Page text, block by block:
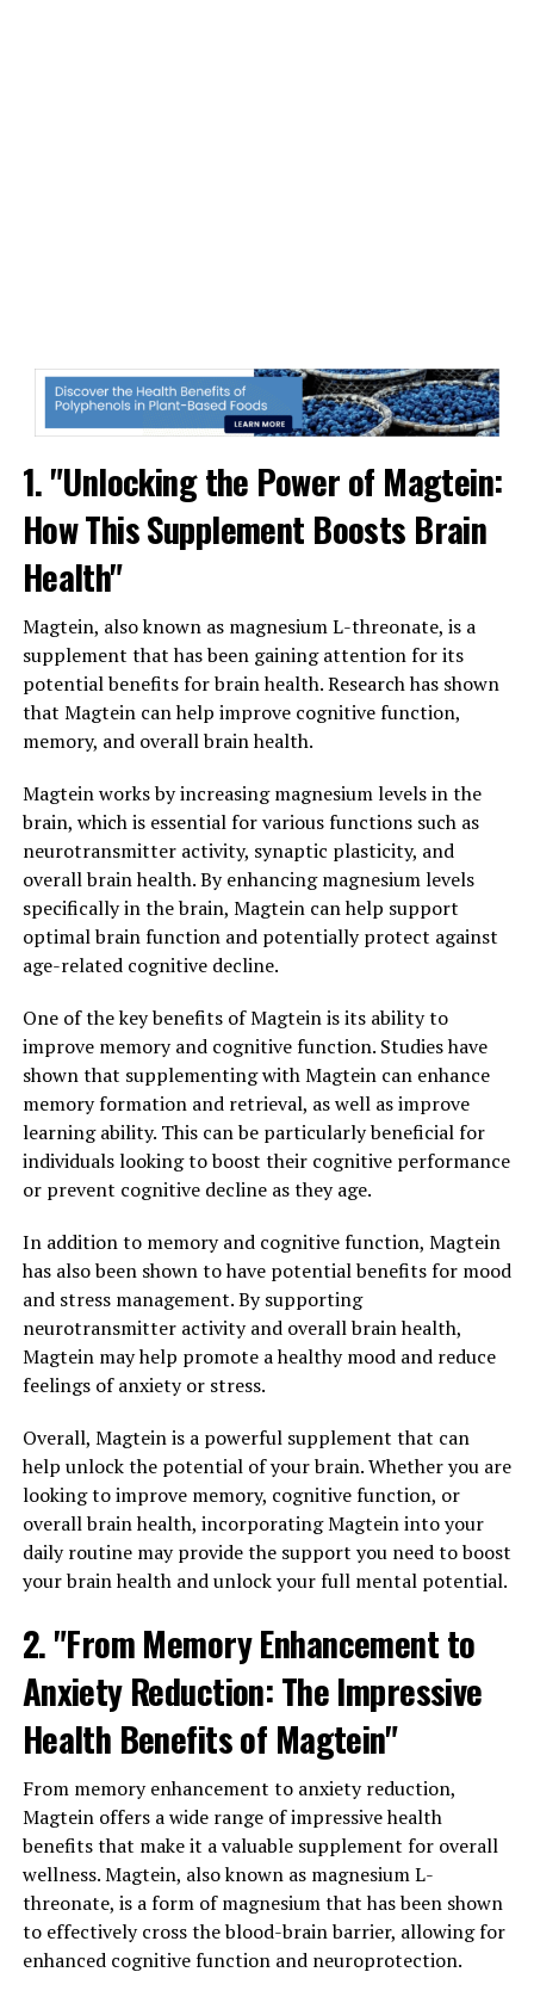
1. "Unlocking the Power of Magtein:
How This Supplement Boosts Brain
Health"
Magtein, also known as magnesium L-threonate, is a
supplement that has been gaining attention for its
potential benefits for brain health. Research has shown
that Magtein can help improve cognitive function,
memory, and overall brain health.
Magtein works by increasing magnesium levels in the
brain, which is essential for various functions such as
neurotransmitter activity, synaptic plasticity, and
overall brain health. By enhancing magnesium levels
specifically in the brain, Magtein can help support
optimal brain function and potentially protect against
age-related cognitive decline.
One of the key benefits of Magtein is its ability to
improve memory and cognitive function. Studies have
shown that supplementing with Magtein can enhance
memory formation and retrieval, as well as improve
learning ability. This can be particularly beneficial for
individuals looking to boost their cognitive performance
or prevent cognitive decline as they age.
In addition to memory and cognitive function, Magtein
has also been shown to have potential benefits for mood
and stress management. By supporting
neurotransmitter activity and overall brain health,
Magtein may help promote a healthy mood and reduce
feelings of anxiety or stress.
Overall, Magtein is a powerful supplement that can
help unlock the potential of your brain. Whether you are
looking to improve memory, cognitive function, or
overall brain health, incorporating Magtein into your
daily routine may provide the support you need to boost
your brain health and unlock your full mental potential.
2. "From Memory Enhancement to
Anxiety Reduction: The Impressive
Health Benefits of Magtein"
From memory enhancement to anxiety reduction,
Magtein offers a wide range of impressive health
benefits that make it a valuable supplement for overall
wellness. Magtein, also known as magnesium L-
threonate, is a form of magnesium that has been shown
to effectively cross the blood-brain barrier, allowing for
enhanced cognitive function and neuroprotection.